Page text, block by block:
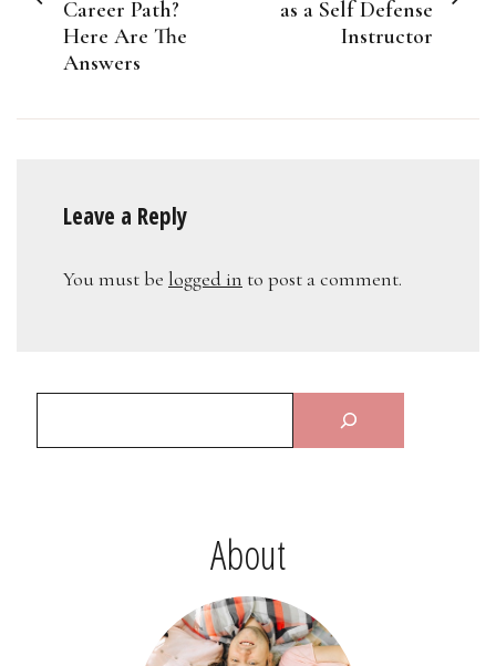
Career Path?
Here Are The
Answers
as a Self Defense
Instructor
Leave a Reply
You must be logged in to post a comment.
About